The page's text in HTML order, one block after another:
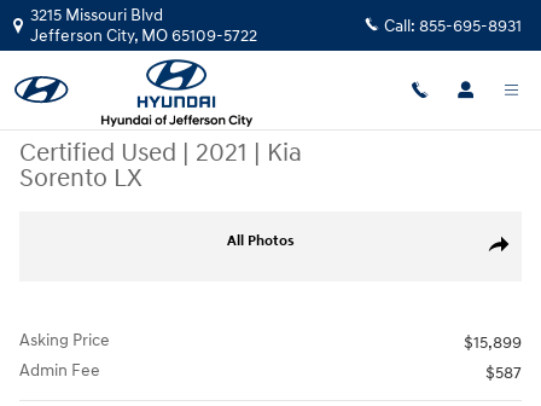
Skip to main content
3215 Missouri Blvd
Jefferson City, MO65109-5722 Call: 855-695-8931
Certified Used | 2021 | Kia
Sorento LX
Share
All Photos
Asking Price
$15,899
Admin Fee
$587